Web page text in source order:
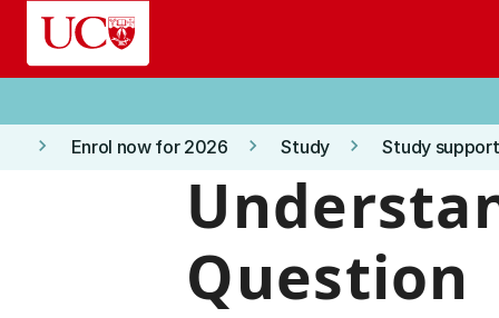
Skip to main content
keyboard_arrow_right Enrol now for 2026 keyboard_arrow_right Study keyboard_arrow_right Study
Question